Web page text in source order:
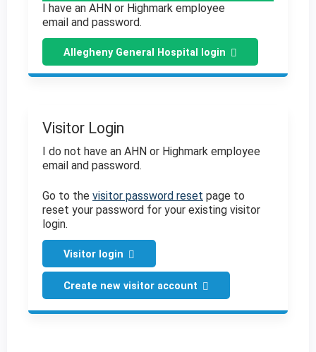
I have an AHN or Highmark employee
email and password.
Allegheny General Hospital login
Visitor Login
I do not have an AHN or Highmark employee
email and password.
Go to the visitor password reset page to
reset your password for your existing visitor
login.
Visitor login
Create new visitor account